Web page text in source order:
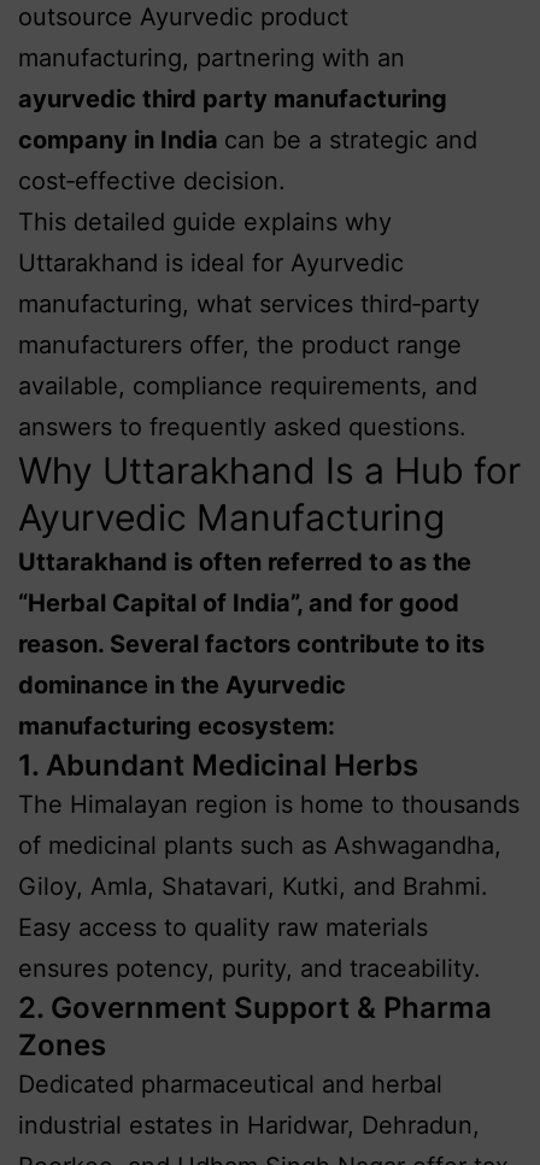
outsource Ayurvedic product
manufacturing, partnering with an
ayurvedic third party manufacturing
company in India can be a strategic and
cost‑effective decision.
This detailed guide explains why
Uttarakhand is ideal for Ayurvedic
manufacturing, what services third‑party
manufacturers offer, the product range
available, compliance requirements, and
answers to frequently asked questions.
Why Uttarakhand Is a Hub for
Ayurvedic Manufacturing
Uttarakhand is often referred to as the
“Herbal Capital of India”, and for good
reason. Several factors contribute to its
dominance in the Ayurvedic
manufacturing ecosystem:
1. Abundant Medicinal Herbs
The Himalayan region is home to thousands
of medicinal plants such as Ashwagandha,
Giloy, Amla, Shatavari, Kutki, and Brahmi.
Easy access to quality raw materials
ensures potency, purity, and traceability.
2. Government Support & Pharma
Zones
Dedicated pharmaceutical and herbal
industrial estates in Haridwar, Dehradun,